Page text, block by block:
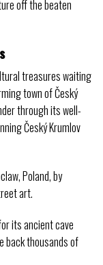
off the beaten
treasures waiting
town of Český
through its well-
Český Krumlov
Poland, by
art.
its ancient cave
back thousands of